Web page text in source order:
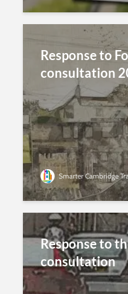
Response to
consultation
Smarter Cambridge
Response to
consultation